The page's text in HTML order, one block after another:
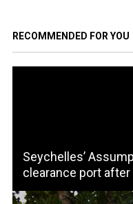
RECOMMENDED FOR YOU
Seychelles’
clearance port